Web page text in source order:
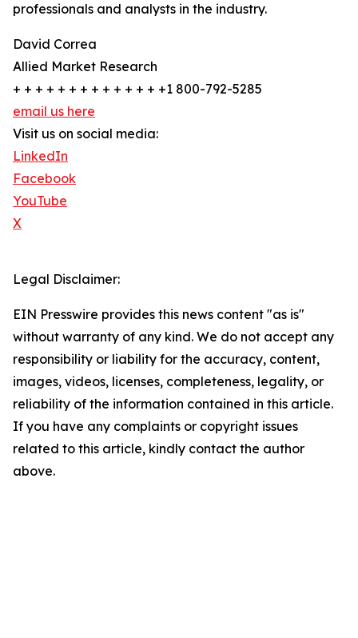
professionals and analysts in the industry.
David Correa
Allied Market Research
+ + + + + + + + + + + + + +1 800-792-5285
email us here
Visit us on social media:
LinkedIn
Facebook
YouTube
X
Legal Disclaimer:
EIN Presswire provides this news content "as is"
without warranty of any kind. We do not accept any
responsibility or liability for the accuracy, content,
images, videos, licenses, completeness, legality, or
reliability of the information contained in this article.
If you have any complaints or copyright issues
related to this article, kindly contact the author
above.